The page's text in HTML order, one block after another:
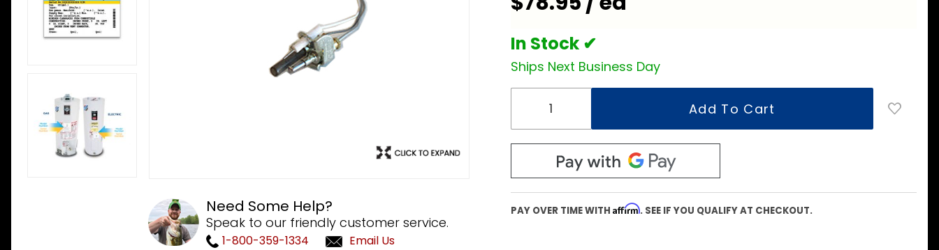
Need Some Help?
Speak to our friendly customer service.
1-800-359-1334 Email Us
Assembly
In Stock ✔
Ships Next Business Day
PAY OVER TIME WITH Affirm. SEE IF YOU QUALIFY AT CHECKOUT.